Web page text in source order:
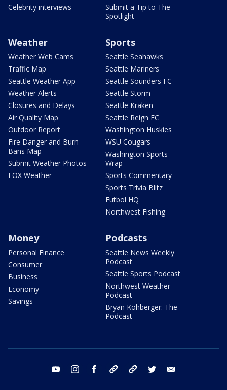
Celebrity interviews
Submit a Tip to The
Spotlight
Weather
Weather Web Cams
Traffic Map
Seattle Weather App
Weather Alerts
Closures and Delays
Air Quality Map
Outdoor Report
Fire Danger and Burn
Bans Map
Submit Weather Photos
FOX Weather
Sports
Seattle Seahawks
Seattle Mariners
Seattle Sounders FC
Seattle Storm
Seattle Kraken
Seattle Reign FC
Washington Huskies
WSU Cougars
Washington Sports
Wrap
Sports Commentary
Sports Trivia Blitz
Futbol HQ
Northwest Fishing
Money
Personal Finance
Consumer
Business
Economy
Savings
Podcasts
Seattle News Weekly
Podcast
Seattle Sports Podcast
Northwest Weather
Podcast
Bryan Kohberger: The
Podcast
youtube instagram facebook tiktok threads twitter